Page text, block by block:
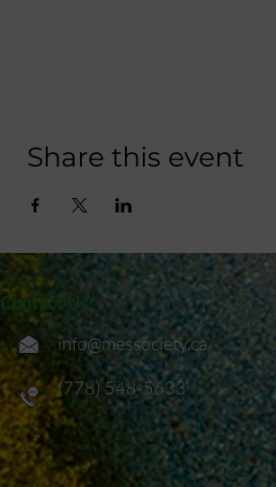
Share this event
Contact Us
info@messociety.ca
(778) 548-5633